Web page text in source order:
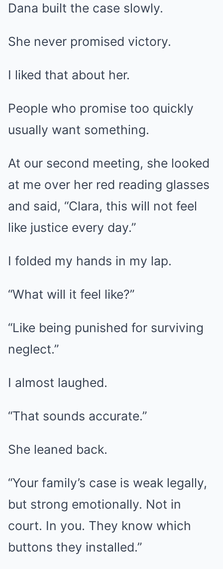
Dana built the case slowly.
She never promised victory.
I liked that about her.
People who promise too quickly
usually want something.
At our second meeting, she looked
at me over her red reading glasses
and said, “Clara, this will not feel
like justice every day.”
I folded my hands in my lap.
“What will it feel like?”
“Like being punished for surviving
neglect.”
I almost laughed.
“That sounds accurate.”
She leaned back.
“Your family’s case is weak legally,
but strong emotionally. Not in
court. In you. They know which
buttons they installed.”